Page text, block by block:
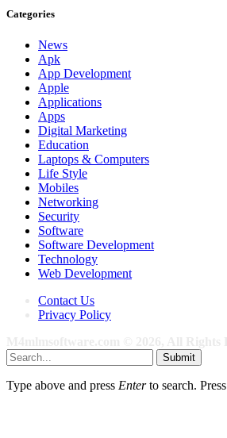
Categories
News
Apk
App Development
Apple
Applications
Apps
Digital Marketing
Education
Laptops & Computers
Life Style
Mobiles
Networking
Security
Software
Software Development
Technology
Web Development
Contact Us
Privacy Policy
Submit
Type above and press Enterto search. Press